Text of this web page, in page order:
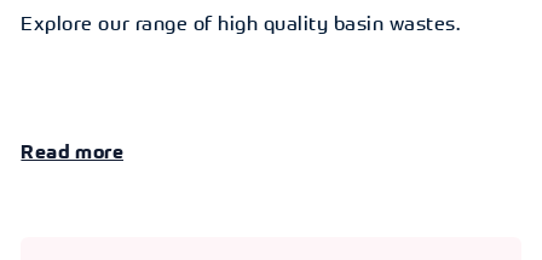
Explore our range of high quality basin wastes.
Read